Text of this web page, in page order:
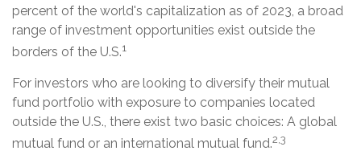
percent of the world's capitalization as of 2023, a broad
range of investment opportunities exist outside the
borders of the U.S.1
For investors who are looking to diversify their mutual
fund portfolio with exposure to companies located
outside the U.S., there exist two basic choices: A global
mutual fund or an international mutual fund.2,3